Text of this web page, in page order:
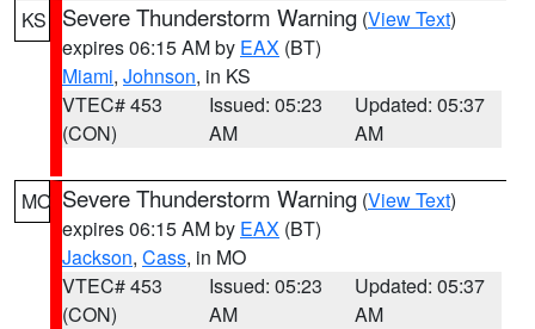
KS Severe Thunderstorm Warning (View Text)
expires 06:15 AM by EAX (BT)
Miami, Johnson, in KS
VTEC# 453
(CON)
Issued: 05:23
AM
Updated: 05:37
AM
MO Severe Thunderstorm Warning (View Text)
expires 06:15 AM by EAX (BT)
Jackson, Cass, in MO
VTEC# 453
(CON)
Issued: 05:23
AM
Updated: 05:37
AM